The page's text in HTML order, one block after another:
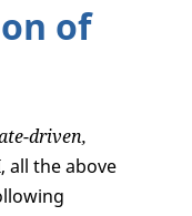
of
driven,
all the above